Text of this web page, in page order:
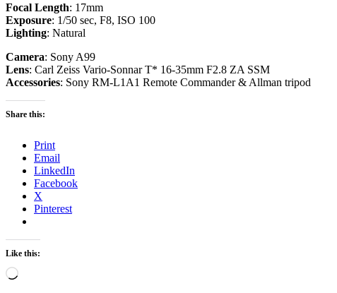
Focal Length: 17mm
Exposure: 1/50 sec, F8, ISO 100
Lighting: Natural
Camera: Sony A99
Lens: Carl Zeiss Vario-Sonnar T* 16-35mm F2.8 ZA SSM
Accessories: Sony RM-L1A1 Remote Commander & Allman tripod
Share this:
Print
Email
LinkedIn
Facebook
X
Pinterest
Like this:
Loading…